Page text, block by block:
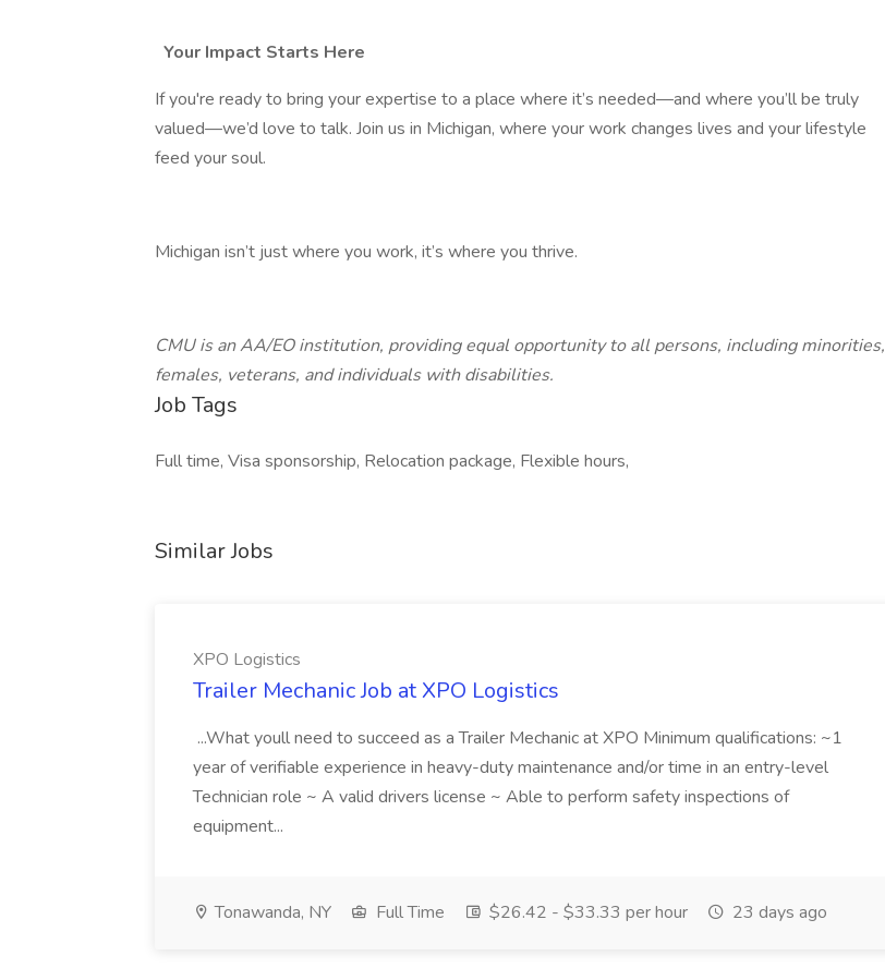
Your Impact Starts Here
If you're ready to bring your expertise to a place where it’s needed—and where you’ll be truly
valued—we’d love to talk. Join us in Michigan, where your work changes lives and your lifestyle
feed your soul.
Michigan isn’t just where you work, it’s where you thrive.
CMU is an AA/EO institution, providing equal opportunity to all persons, including minorities,
females, veterans, and individuals with disabilities.
Job Tags
Full time, Visa sponsorship, Relocation package, Flexible hours,
Similar Jobs
XPO Logistics
Trailer Mechanic Job at XPO Logistics
...What youll need to succeed as a Trailer Mechanic at XPO Minimum qualifications: ~1
year of verifiable experience in heavy-duty maintenance and/or time in an entry-level
Technician role ~ A valid drivers license ~ Able to perform safety inspections of
equipment...
Tonawanda, NY Full Time $26.42 - $33.33 per hour 23 days ago